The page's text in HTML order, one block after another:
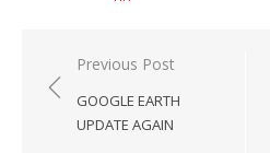
Post
navigation
Previous Post
GOOGLE EARTH
UPDATE AGAIN